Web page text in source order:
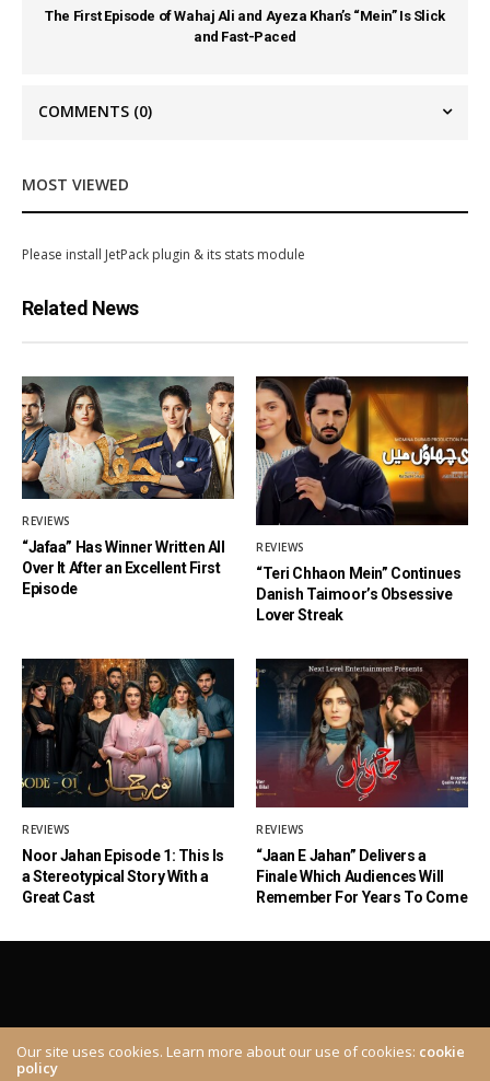
The First Episode of Wahaj Ali and Ayeza Khan’s “Mein” Is Slick
and Fast-Paced
COMMENTS (0)
MOST VIEWED
Please install JetPack plugin & its stats module
Related News
REVIEWS
“Jafaa” Has Winner Written All
Over It After an Excellent First
Episode
REVIEWS
“Teri Chhaon Mein” Continues
Danish Taimoor’s Obsessive
Lover Streak
REVIEWS
Noor Jahan Episode 1: This Is
a Stereotypical Story With a
Great Cast
REVIEWS
“Jaan E Jahan” Delivers a
Finale Which Audiences Will
Remember For Years To Come
Our site uses cookies. Learn more about our use of cookies: cookie
policy